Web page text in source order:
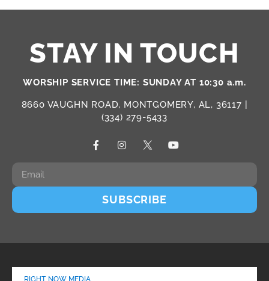
STAY IN TOUCH
WORSHIP SERVICE TIME: SUNDAY AT 10:30 a.m.
8660 VAUGHN ROAD, MONTGOMERY, AL, 36117 |
(334) 279-5433
SUBSCRIBE
RIGHT NOW MEDIA